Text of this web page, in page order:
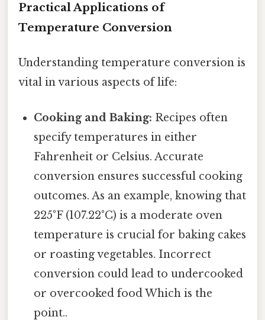
Practical Applications of
Temperature Conversion
Understanding temperature conversion is
vital in various aspects of life:
Cooking and Baking: Recipes often
specify temperatures in either
Fahrenheit or Celsius. Accurate
conversion ensures successful cooking
outcomes. As an example, knowing that
225°F (107.22°C) is a moderate oven
temperature is crucial for baking cakes
or roasting vegetables. Incorrect
conversion could lead to undercooked
or overcooked food Which is the
point..